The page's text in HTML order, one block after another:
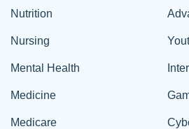
Nutrition
Nursing
Mental Health
Medicine
Medicare